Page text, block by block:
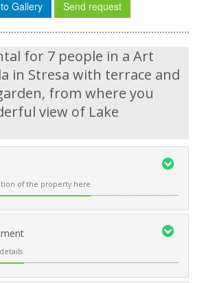
Gallery Send request
for 7 people in a Art
in Stresa with terrace and
from where you
view of Lake
of the property here